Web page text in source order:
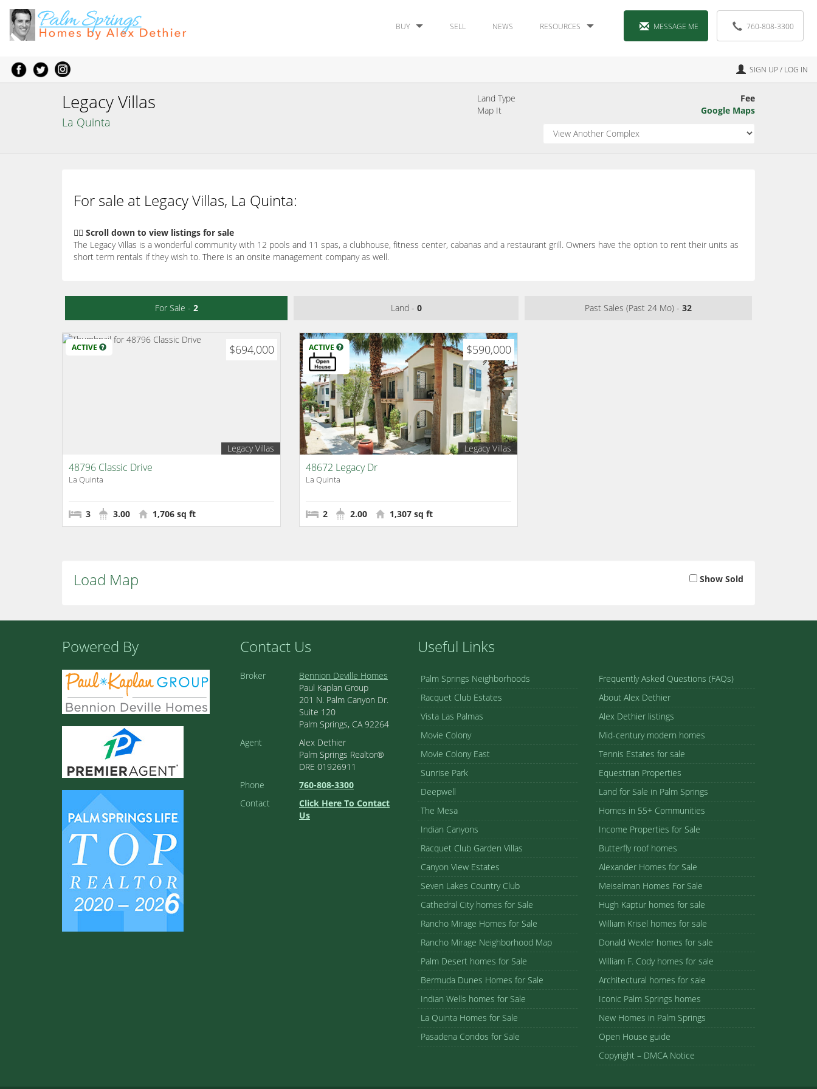
BUY SELL NEWS RESOURCES MESSAGE ME 760-808-3300
SIGN UP / LOG IN
Legacy Villas
La Quinta
Land Type
Fee
Map It
Google Maps
For sale at Legacy Villas, La Quinta:
👇🏽 Scroll down to view listings for sale
The Legacy Villas is a wonderful community with 12 pools and 11 spas, a clubhouse, fitness center, cabanas and a restaurant grill. Owners have the option to rent their units as
short term rentals if they wish to. There is an onsite management company as well.
For Sale - 2 Land - 0 Past Sales (Past 24 Mo) - 32
ACTIVE $694,000
Legacy Villas
48796 Classic Drive
La Quinta
3 3.00 1,706 sq ft
ACTIVE $590,000
Legacy Villas
48672 Legacy Dr
La Quinta
2 2.00 1,307 sq ft
Load Map Show Sold
Powered By Contact Us
Broker
Bennion Deville Homes
Paul Kaplan Group
201 N. Palm Canyon Dr.
Suite 120
Palm Springs, CA 92264
Agent
Alex Dethier
Palm Springs Realtor®
DRE 01926911
Phone
760-808-3300
Contact
Click Here To Contact
Us
Useful Links
Palm Springs Neighborhoods
Racquet Club Estates
Vista Las Palmas
Movie Colony
Movie Colony East
Sunrise Park
Deepwell
The Mesa
Indian Canyons
Racquet Club Garden Villas
Canyon View Estates
Seven Lakes Country Club
Cathedral City homes for Sale
Rancho Mirage Homes for Sale
Rancho Mirage Neighborhood Map
Palm Desert homes for Sale
Bermuda Dunes Homes for Sale
Indian Wells homes for Sale
La Quinta Homes for Sale
Pasadena Condos for Sale
Frequently Asked Questions (FAQs)
About Alex Dethier
Alex Dethier listings
Mid-century modern homes
Tennis Estates for sale
Equestrian Properties
Land for Sale in Palm Springs
Homes in 55+ Communities
Income Properties for Sale
Butterfly roof homes
Alexander Homes for Sale
Meiselman Homes For Sale
Hugh Kaptur homes for sale
William Krisel homes for sale
Donald Wexler homes for sale
William F. Cody homes for sale
Architectural homes for sale
Iconic Palm Springs homes
New Homes in Palm Springs
Open House guide
Copyright – DMCA Notice